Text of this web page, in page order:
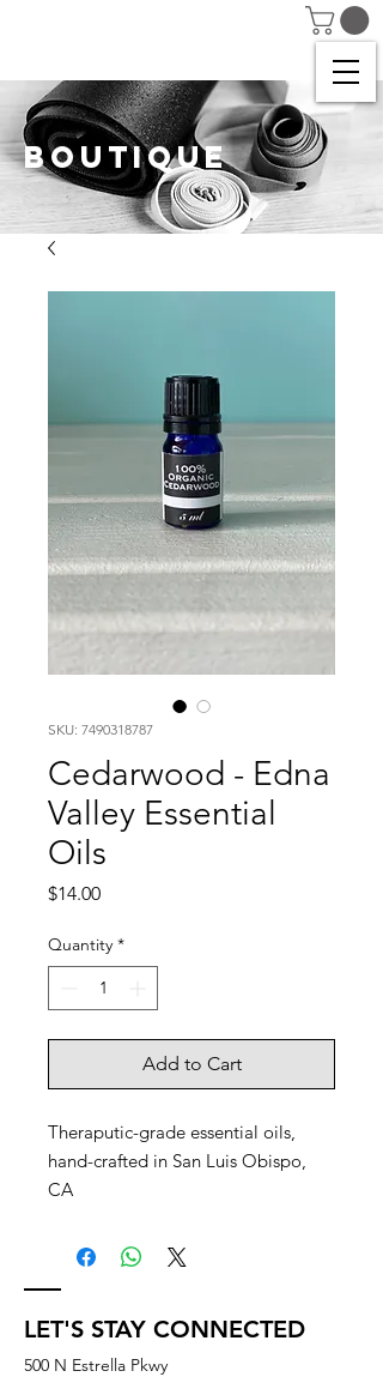
BOUTIQUE
SKU: 7490318787
Cedarwood - Edna
Valley Essential
Oils
$14.00Price
Quantity *
Add to Cart
Theraputic-grade essential oils,
hand-crafted in San Luis Obispo,
CA
LET'S STAY CONNECTED
500 N Estrella Pkwy